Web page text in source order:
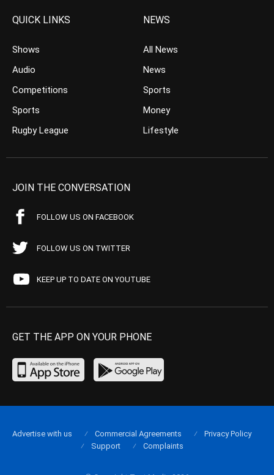
QUICK LINKS
Shows
Audio
Competitions
Sports
Rugby League
NEWS
All News
News
Sports
Money
Lifestyle
JOIN THE CONVERSATION
FOLLOW US ON FACEBOOK
FOLLOW US ON TWITTER
KEEP UP TO DATE ON YOUTUBE
GET THE APP ON YOUR PHONE
Advertise with us Commercial Agreements
Privacy Policy
Support
Complaints